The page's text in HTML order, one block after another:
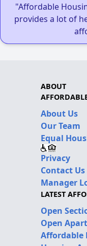
"Affordable
provides a lot of
ABOUT
About Us
Our Team
Equal
Privacy
Contact Us
Manager
LATEST
Open
Open
Affordable